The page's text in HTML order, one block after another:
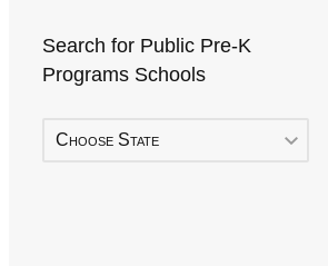
Search for Public Pre-K
Programs Schools
Choose State